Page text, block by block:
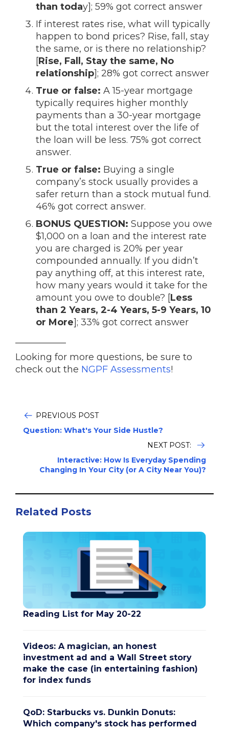
than today]; 59% got correct answer
If interest rates rise, what will typically
happen to bond prices? Rise, fall, stay
the same, or is there no relationship?
[Rise, Fall, Stay the same, No
relationship]; 28% got correct answer
True or false: A 15-year mortgage
typically requires higher monthly
payments than a 30-year mortgage
but the total interest over the life of
the loan will be less. 75% got correct
answer.
True or false: Buying a single
company’s stock usually provides a
safer return than a stock mutual fund.
46% got correct answer.
BONUS QUESTION: Suppose you owe
$1,000 on a loan and the interest rate
you are charged is 20% per year
compounded annually. If you didn’t
pay anything off, at this interest rate,
how many years would it take for the
amount you owe to double? [Less
than 2 Years, 2-4 Years, 5-9 Years, 10
or More]; 33% got correct answer
Looking for more questions, be sure to
check out the NGPF Assessments!
PREVIOUS POST
Question: What's Your Side Hustle?
NEXT POST:
Interactive: How Is Everyday Spending
Changing In Your City (or A City Near You)?
Related Posts
Reading List for May 20-22
Videos: A magician, an honest
investment ad and a Wall Street story
make the case (in entertaining fashion)
for index funds
QoD: Starbucks vs. Dunkin Donuts:
Which company's stock has performed